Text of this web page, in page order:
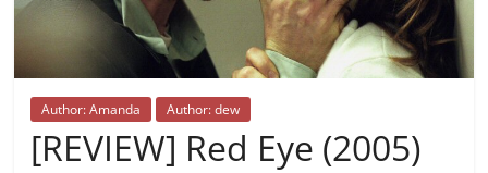
Author: Amanda Author: dew
[REVIEW] Red Eye (2005)